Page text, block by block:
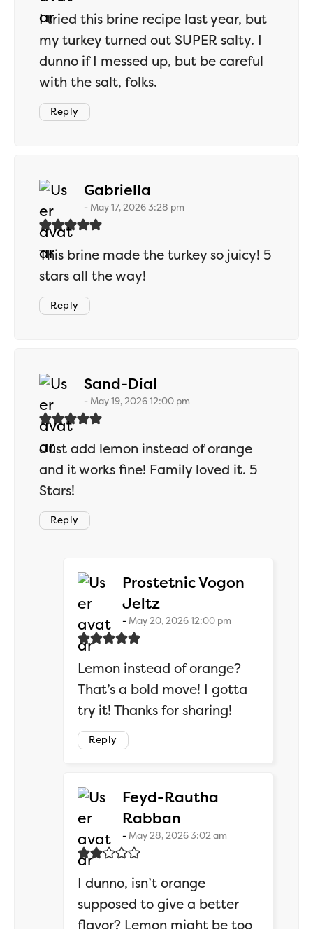
I tried this brine recipe last year, but
my turkey turned out SUPER salty. I
dunno if I messed up, but be careful
with the salt, folks.
Reply
Gabriella
May 17, 2026 3:28 pm
This brine made the turkey so juicy! 5
stars all the way!
Reply
Sand-Dial
May 19, 2026 12:00 pm
Just add lemon instead of orange
and it works fine! Family loved it. 5
Stars!
Reply
Prostetnic Vogon
Jeltz
May 20, 2026 12:00 pm
Lemon instead of orange?
That’s a bold move! I gotta
try it! Thanks for sharing!
Reply
Feyd-Rautha
Rabban
May 28, 2026 3:02 am
I dunno, isn’t orange
supposed to give a better
flavor? Lemon might be too